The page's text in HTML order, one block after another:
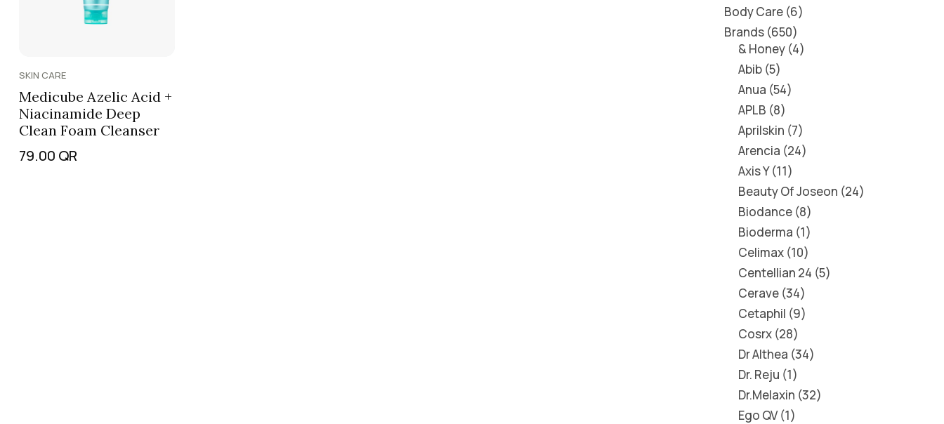
SKIN CARE
Medicube Azelic Acid +
Niacinamide Deep
Clean Foam Cleanser
79.00 QR
Body Care 6
Brands 650
& Honey 4
Abib 5
Anua 54
APLB 8
Aprilskin 7
Arencia 24
Axis Y 11
Beauty Of Joseon 24
Biodance 8
Bioderma 1
Celimax 10
Centellian 24 5
Cerave 34
Cetaphil 9
Cosrx 28
Dr Althea 34
Dr. Reju 1
Dr.Melaxin 32
Ego QV 1